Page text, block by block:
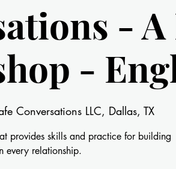
-
-
Conversations LLC, Dallas, TX
provides skills and practice for building
every relationship.